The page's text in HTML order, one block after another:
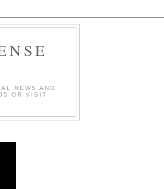
NEWS AND
OR VISIT